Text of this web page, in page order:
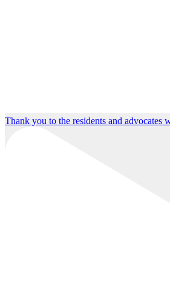
Thank you to the residents and advocates